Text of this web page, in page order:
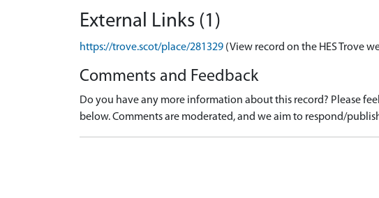
External Links (1)
https://trove.scot/place/281329 (View record on the HES Trove
Comments and Feedback
Do you have any more information about this record? Please
below. Comments are moderated, and we aim to respond/